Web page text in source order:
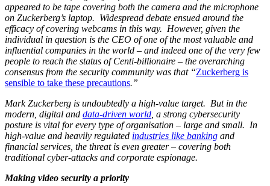
appeared to be tape covering both the camera and the microphone
on Zuckerberg’s laptop. Widespread debate ensued around the
efficacy of covering webcams in this way. However, given the
individual in question is the CEO of one of the most valuable and
influential companies in the world – and indeed one of the very few
people to reach the status of Centi-billionaire – the overarching
consensus from the security community was that “Zuckerberg is
sensible to take these precautions.”
Mark Zuckerberg is undoubtedly a high-value target. But in the
modern, digital and data-driven world , a strong cybersecurity
posture is vital for every type of organisation – large and small. In
high-value and heavily regulated industries like banking and
financial services, the threat is even greater – covering both
traditional cyber-attacks and corporate espionage.
Making video security a priority